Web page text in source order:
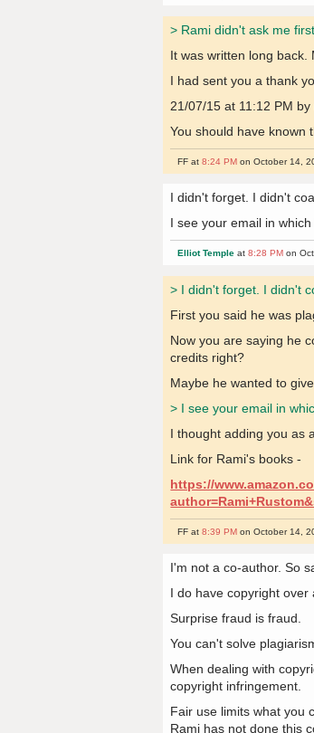
> Rami didn't ask me
It was written long back.
I had sent you a thank
21/07/15 at 11:12 PM by
You should have known
FF at8:24 PM on October 14,
I didn't forget. I didn't
I see your email in
Elliot Temple at8:28 PM on
> I didn't forget. I didn't
First you said he was
Now you are saying he
credits right?
Maybe he wanted to
> I see your email in
I thought adding you as
Link for Rami's books -
https://
FF at8:39 PM on October 14,
I'm not a co-author. So
I do have copyright over
Surprise fraud is fraud.
You can't solve
When dealing with
copyright infringement.
Fair use limits what you
Rami has not done this